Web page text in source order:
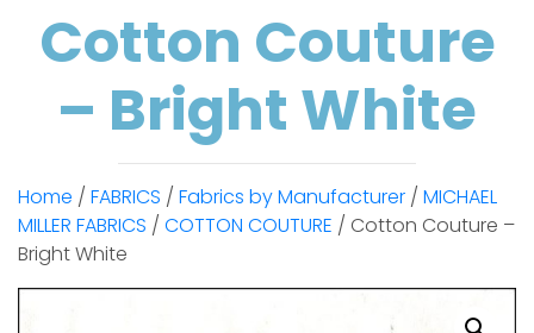
Cotton Couture
– Bright White
Home / FABRICS / Fabrics by Manufacturer / MICHAEL
MILLER FABRICS / COTTON COUTURE / Cotton Couture –
Bright White